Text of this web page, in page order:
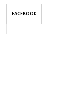
FACEBOOK